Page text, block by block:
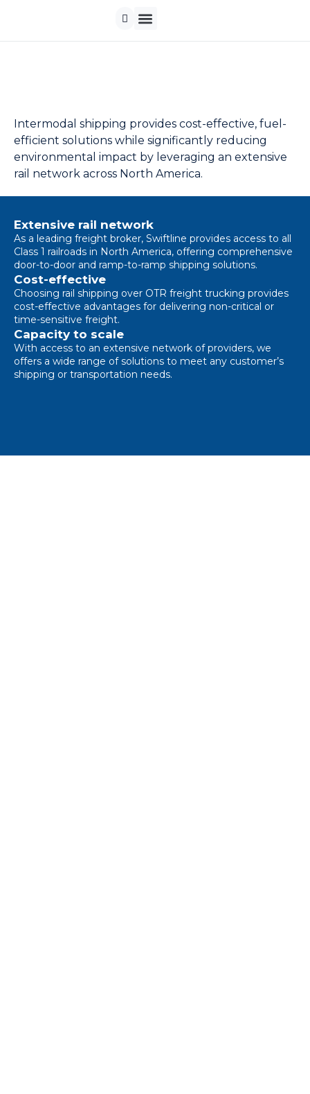
Intermodal shipping provides cost-effective, fuel-
efficient solutions while significantly reducing
environmental impact by leveraging an extensive
rail network across North America.
Extensive rail network
As a leading freight broker, Swiftline provides access to all
Class 1 railroads in North America, offering comprehensive
door-to-door and ramp-to-ramp shipping solutions.
Cost-effective
Choosing rail shipping over OTR freight trucking provides
cost-effective advantages for delivering non-critical or
time-sensitive freight.
Capacity to scale
With access to an extensive network of providers, we
offers a wide range of solutions to meet any customer’s
shipping or transportation needs.